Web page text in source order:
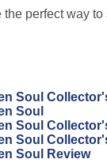
the perfect way
Soul
Soul
Soul
Soul
Soul Review